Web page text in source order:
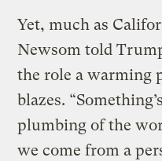
Yet, much as
Newsom told
the role a warming
blazes.
plumbing of the
we come from a